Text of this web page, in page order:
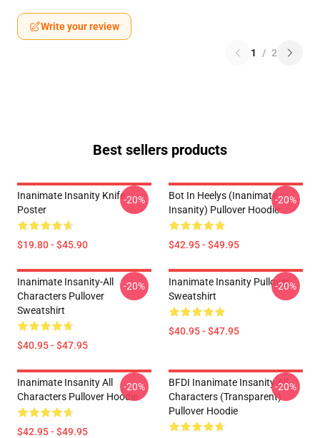
Write your review
1 / 2
Best sellers products
Inanimate Insanity Knife
Poster
$19.80 - $45.90
-20%
Bot In Heelys (Inanimate
Insanity) Pullover Hoodie
$42.95 - $49.95
-20%
Inanimate Insanity-All
Characters Pullover
Sweatshirt
$40.95 - $47.95
-20%
Inanimate Insanity Pullover
Sweatshirt
$40.95 - $47.95
-20%
Inanimate Insanity All
Characters Pullover Hoodie
$42.95 - $49.95
-20%
BFDI Inanimate Insanity All
Characters (Transparent)
Pullover Hoodie
-20%